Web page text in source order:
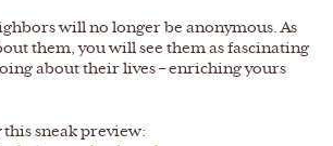
will no longer be anonymous. As
them, you will see them as fascinating
about their lives – enriching yours
this sneak preview: